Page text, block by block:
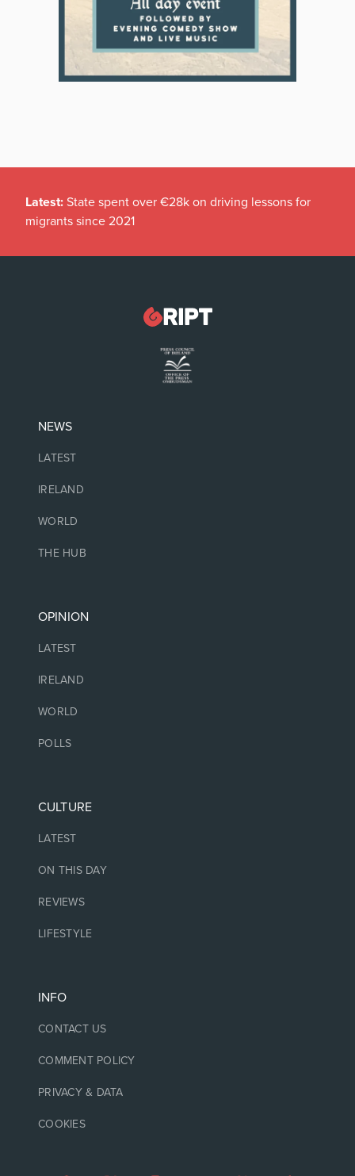
Latest: State spent over €28k on driving lessons for
migrants since 2021
NEWS
LATEST
IRELAND
WORLD
THE HUB
OPINION
LATEST
IRELAND
WORLD
POLLS
CULTURE
LATEST
ON THIS DAY
REVIEWS
LIFESTYLE
INFO
CONTACT US
COMMENT POLICY
PRIVACY & DATA
COOKIES